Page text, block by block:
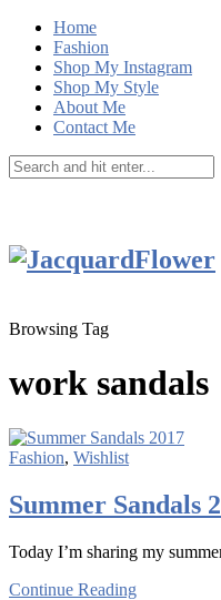
Home
Fashion
Shop My Instagram
Shop My Style
About Me
Contact Me
Browsing Tag
work sandals
Fashion, Wishlist
Summer Sandals
Today I’m sharing my
Continue Reading